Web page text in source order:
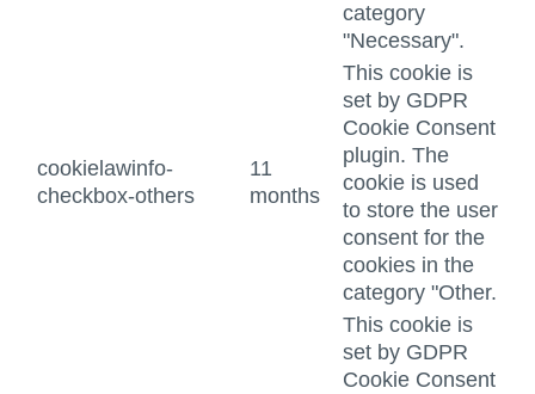
category
"Necessary".
cookielawinfo-
checkbox-others
11
months
This cookie is
set by GDPR
Cookie Consent
plugin. The
cookie is used
to store the user
consent for the
cookies in the
category "Other.
This cookie is
set by GDPR
Cookie Consent